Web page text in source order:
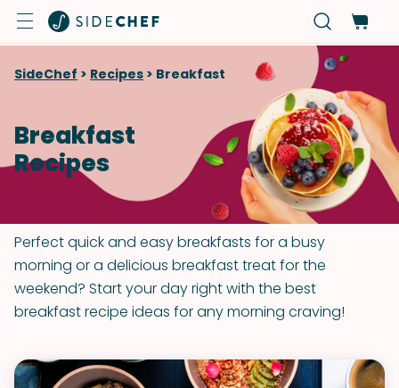
SideChef > Recipes > Breakfast
Breakfast
Recipes
Perfect quick and easy breakfasts for a busy
morning or a delicious breakfast treat for the
weekend? Start your day right with the best
breakfast recipe ideas for any morning craving!